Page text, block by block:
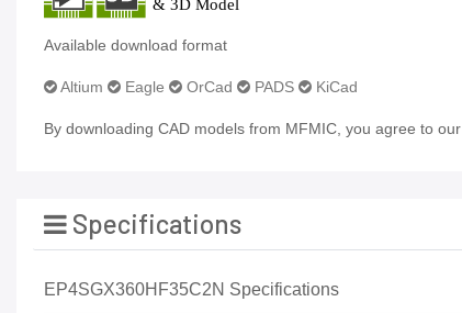
Available download format
Altium Eagle OrCad PADS KiCad
By downloading CAD models from MFMIC, you agree to our
Specifications
EP4SGX360HF35C2N Specifications